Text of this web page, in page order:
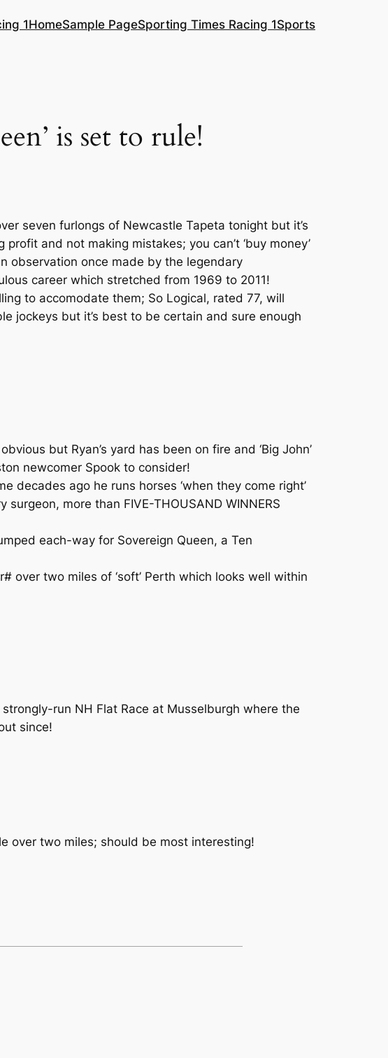
1HomeSample PageSporting Times Racing 1Sports
is set to rule!
seven furlongs of Newcastle Tapeta tonight but it’s
and not making mistakes; you can’t ‘buy money’
observation once made by the legendary
career which stretched from 1969 to 2011!
to accomodate them; So Logical, rated 77, will
jockeys but it’s best to be certain and sure enough
but Ryan’s yard has been on fire and ‘Big John’
newcomer Spook to consider!
decades ago he runs horses ‘when they come right’
more than FIVE-THOUSAND WINNERS
each-way for Sovereign Queen, a Ten
over two miles of ‘soft’ Perth which looks well within
run NH Flat Race at Musselburgh where the
since!
over two miles; should be most interesting!